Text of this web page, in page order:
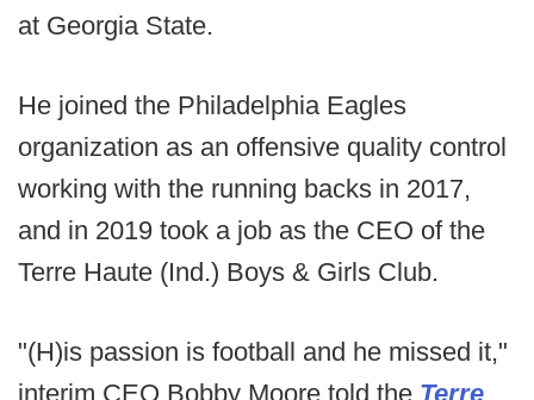
at Georgia State.
He joined the Philadelphia Eagles
organization as an offensive quality control
working with the running backs in 2017,
and in 2019 took a job as the CEO of the
Terre Haute (Ind.) Boys & Girls Club.
"(H)is passion is football and he missed it,"
interim CEO Bobby Moore told the Terre